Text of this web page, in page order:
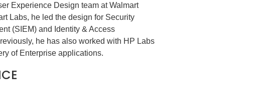
Experience Design team at Walmart
Labs, he led the design for Security
(SIEM) and Identity & Access
he has also worked with HP Labs
of Enterprise applications.